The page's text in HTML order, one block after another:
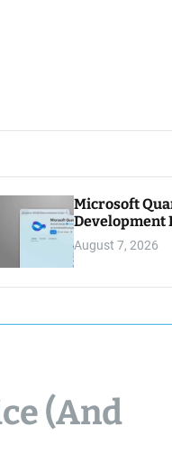
Microsoft
Development
August 7, 2026
(And